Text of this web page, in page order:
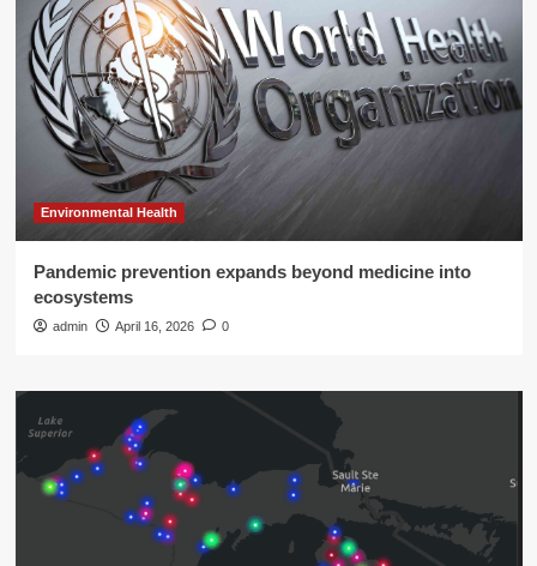
Environmental Health
Pandemic prevention expands beyond medicine into
ecosystems
admin April 16, 2026 0